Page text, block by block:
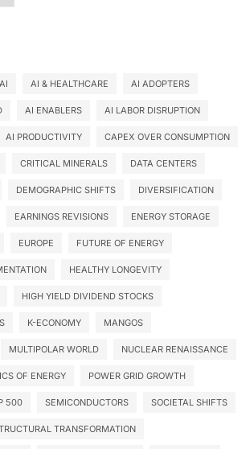
AI & HEALTHCARE AI ADOPTERS
AI ENABLERS AI LABOR DISRUPTION
AI PRODUCTIVITY CAPEX OVER CONSUMPTION
CRITICAL MINERALS DATA CENTERS
DEMOGRAPHIC SHIFTS DIVERSIFICATION
EARNINGS REVISIONS ENERGY STORAGE
EUROPE FUTURE OF ENERGY
HEALTHY LONGEVITY
HIGH YIELD DIVIDEND STOCKS
K-ECONOMY MANGOS
MULTIPOLAR WORLD NUCLEAR RENAISSANCE
OF ENERGY POWER GRID GROWTH
500 SEMICONDUCTORS SOCIETAL SHIFTS
TRANSFORMATION